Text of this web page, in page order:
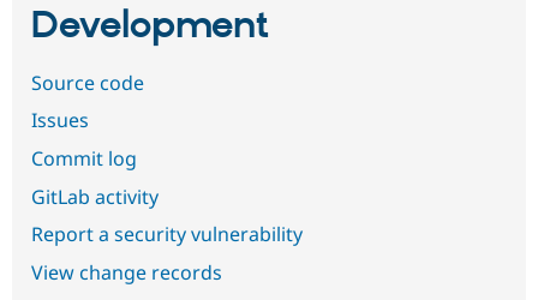
Development
Source code
Issues
Commit log
GitLab activity
Report a security vulnerability
View change records